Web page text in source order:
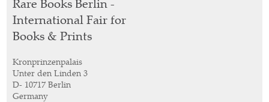
International Fair for
Books & Prints
Kronprinzenpalais
Unter den Linden 3
D- 10717 Berlin
Germany